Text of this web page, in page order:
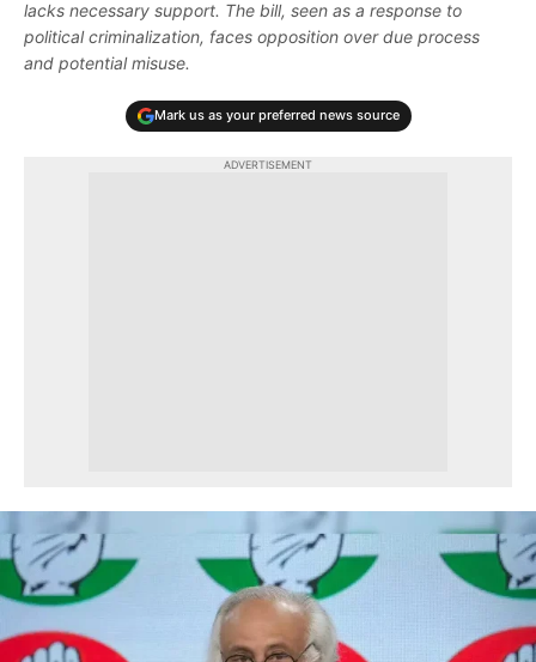
lacks necessary support. The bill, seen as a response to
political criminalization, faces opposition over due process
and potential misuse.
Mark us as your preferred news source
ADVERTISEMENT